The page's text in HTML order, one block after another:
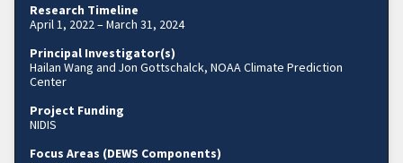
Research Timeline
April 1, 2022 – March 31, 2024
Principal Investigator(s)
Hailan Wang and Jon Gottschalck, NOAA Climate Prediction
Center
Project Funding
NIDIS
Focus Areas (DEWS Components)